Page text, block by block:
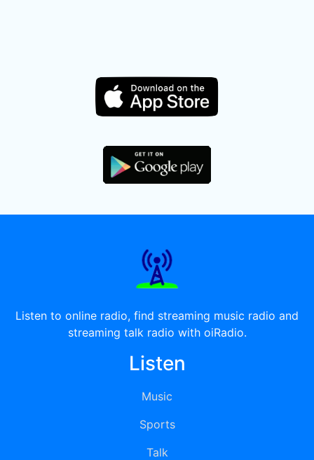
Listen to online radio, find streaming music radio and
streaming talk radio with oiRadio.
Listen
Music
Sports
Talk